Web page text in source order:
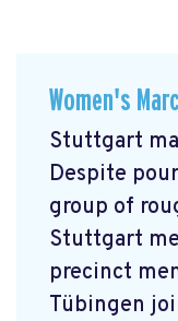
Women's
Stuttgart
Despite
group of
Stuttgart
precinct
Tübingen